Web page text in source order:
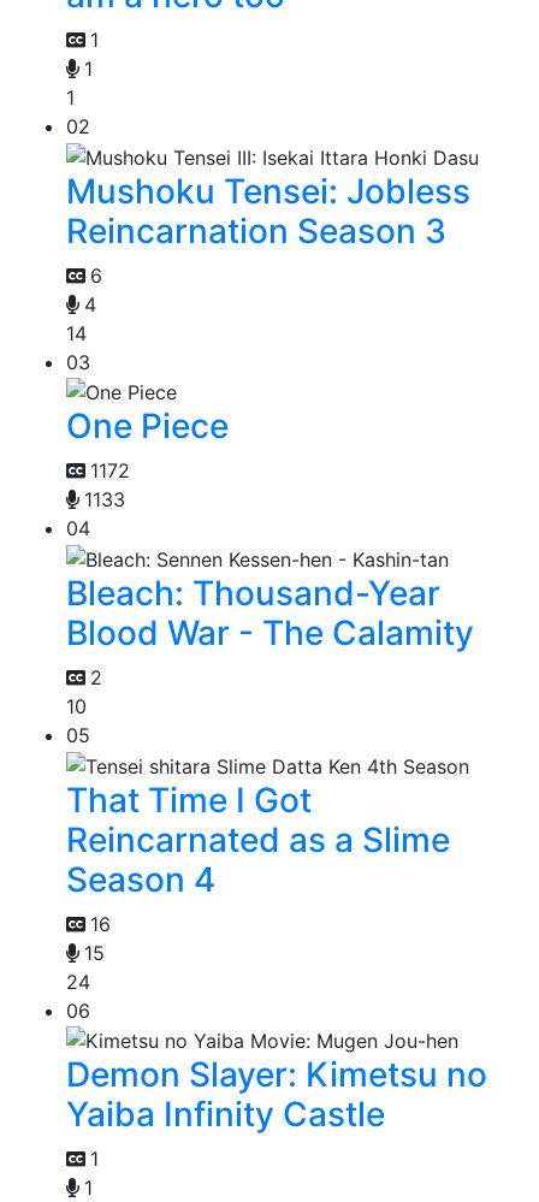
1
1
1
02
Mushoku Tensei: Jobless
Reincarnation Season 3
6
4
14
03
One Piece
1172
1133
04
Bleach: Thousand-Year
Blood War - The Calamity
2
10
05
That Time I Got
Reincarnated as a Slime
Season 4
16
15
24
06
Demon Slayer: Kimetsu no
Yaiba Infinity Castle
1
1